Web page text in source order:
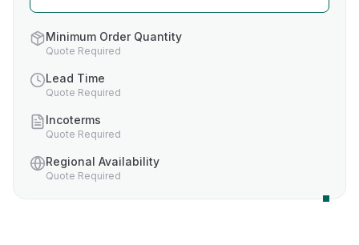
Minimum Order Quantity
Quote Required
Lead Time
Quote Required
Incoterms
Quote Required
Regional Availability
Quote Required